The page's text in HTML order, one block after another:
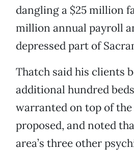
dangling a $25 million
million annual payroll
depressed part of
Thatch said his clients
additional hundred
warranted on top of the
proposed, and noted
area’s three other